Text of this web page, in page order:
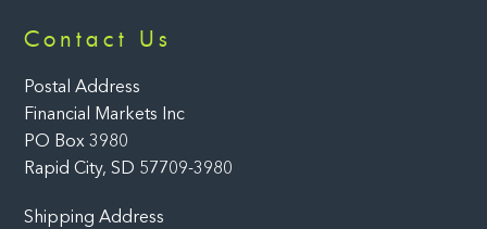
Contact Us
Postal Address
Financial Markets Inc
PO Box 3980
Rapid City, SD 57709-3980
Shipping Address